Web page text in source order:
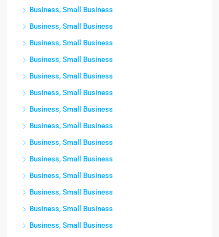
Business, Small Business
Business, Small Business
Business, Small Business
Business, Small Business
Business, Small Business
Business, Small Business
Business, Small Business
Business, Small Business
Business, Small Business
Business, Small Business
Business, Small Business
Business, Small Business
Business, Small Business
Business, Small Business